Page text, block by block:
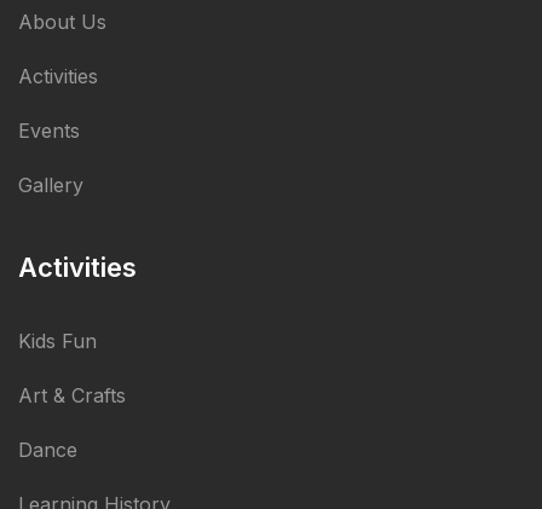
About Us
Activities
Events
Gallery
Activities
Kids Fun
Art & Crafts
Dance
Learning History